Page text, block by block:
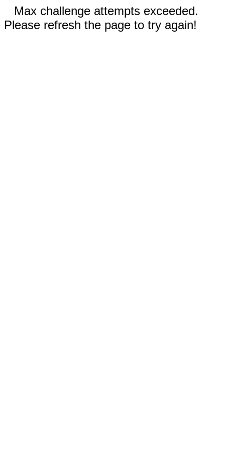
Max challenge attempts exceeded.
Please refresh the page to try again!